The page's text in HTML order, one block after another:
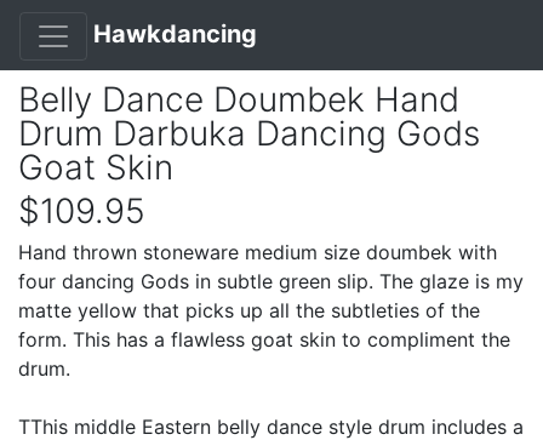
Hawkdancing
Belly Dance Doumbek Hand
Drum Darbuka Dancing Gods
Goat Skin
$109.95
Hand thrown stoneware medium size doumbek with
four dancing Gods in subtle green slip. The glaze is my
matte yellow that picks up all the subtleties of the
form. This has a flawless goat skin to compliment the
drum.
TThis middle Eastern belly dance style drum includes a